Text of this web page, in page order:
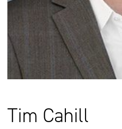
Tim Cahill